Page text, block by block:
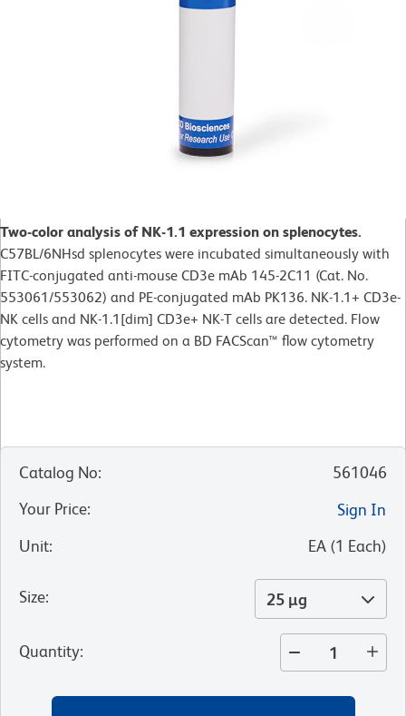
Two-color analysis of NK-1.1 expression on splenocytes.
C57BL/6NHsd splenocytes were incubated simultaneously with
FITC-conjugated anti-mouse CD3e mAb 145-2C11 (Cat. No.
553061/553062) and PE-conjugated mAb PK136. NK-1.1+ CD3e-
NK cells and NK-1.1[dim] CD3e+ NK-T cells are detected. Flow
cytometry was performed on a BD FACScan™ flow cytometry
system.
Catalog No:
561046
Your Price:
Sign In
Unit: EA (1 Each)
Size: 25 µg
Quantity: